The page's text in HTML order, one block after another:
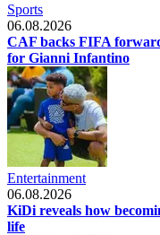
Sports
06.08.2026
CAF backs FIFA
for Gianni Infantino
Entertainment
06.08.2026
KiDi reveals how
life